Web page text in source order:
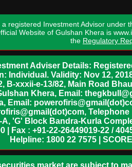
registered Investment Advisor under
Website of Gulshan Khera is
the Regulatory
Adviser Details:
Individual. Validity: Nov 12,
B-xxxii-e-13/82, Main Road
Khera, Email:
Email:
'G' Block Bandra-Kurla
| Fax : +91-22-26449019-22 /
Helpline: 1800 22 7575 |
market are subject to